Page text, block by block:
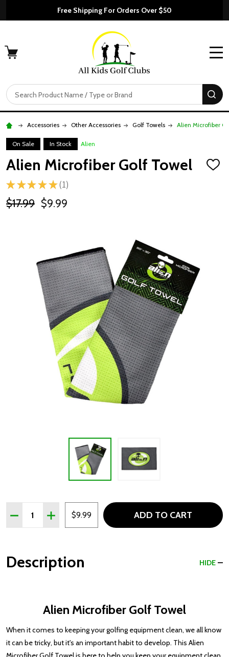
Free Shipping For Orders Over $50
Search
Accessories Other Accessories Golf Towels Alien Microfiber
On Sale In Stock Alien
Alien Microfiber Golf Towel
ADD
★ ★ ★ ★ ★ 1
1
$17.99 $9.99
Quantity:
DECREASE QUANTITY OF ALIEN MICROFIBER GOLF
INCREASE QUANTITY OF ALIEN MICROFIBER
$9.99 ADD TO CART
Description HIDE
Alien Microfiber Golf Towel
When it comes to keeping your golfing equipment clean, we all know
it can be tricky, but it's an important habit to develop. This Alien